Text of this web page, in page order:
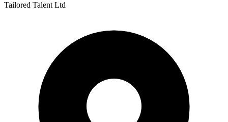
Tailored Talent Ltd